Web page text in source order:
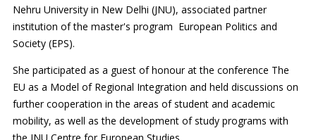
Nehru University in New Delhi (JNU), associated partner
institution of the master's program European Politics and
Society (EPS).
She participated as a guest of honour at the conference The
EU as a Model of Regional Integration and held discussions on
further cooperation in the areas of student and academic
mobility, as well as the development of study programs with